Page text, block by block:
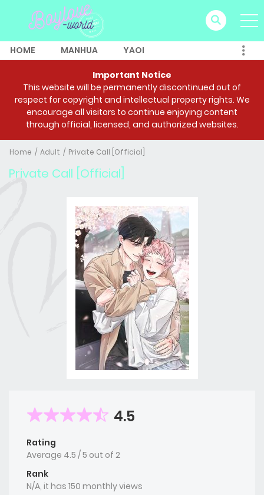
HOME MANHUA YAOI
Important Notice
This website will be permanently discontinued out of
respect for copyright and intellectual property rights. We
encourage all visitors to continue enjoying content
through official, licensed, and authorized websites.
Home Adult Private Call [Official]
Private Call [Official]
4.5
Rating
Average 4.5 /5 out of 2
Rank
N/A, it has 150 monthly views